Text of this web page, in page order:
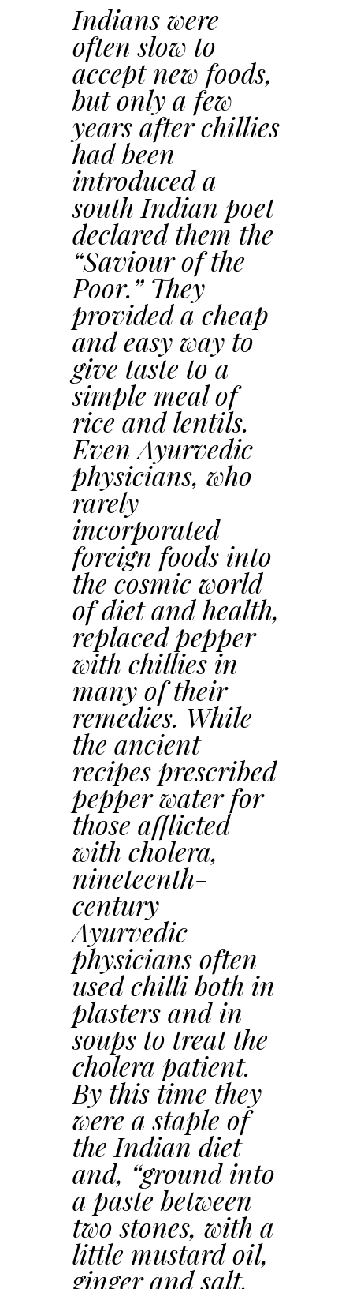
Indians were
often slow to
accept new foods,
but only a few
years after chillies
had been
introduced a
south Indian poet
declared them the
“Saviour of the
Poor.” They
provided a cheap
and easy way to
give taste to a
simple meal of
rice and lentils.
Even Ayurvedic
physicians, who
rarely
incorporated
foreign foods into
the cosmic world
of diet and health,
replaced pepper
with chillies in
many of their
remedies. While
the ancient
recipes prescribed
pepper water for
those afflicted
with cholera,
nineteenth-
century
Ayurvedic
physicians often
used chilli both in
plasters and in
soups to treat the
cholera patient.
By this time they
were a staple of
the Indian diet
and, “ground into
a paste between
two stones, with a
little mustard oil,
ginger and salt,